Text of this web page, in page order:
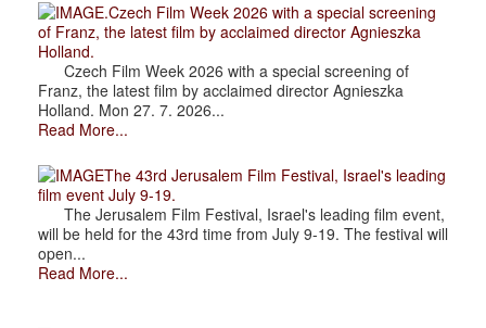
.Czech Film Week 2026 with a special screening
of Franz, the latest film by acclaimed director Agnieszka
Holland.
Czech Film Week 2026 with a special screening of
Franz, the latest film by acclaimed director Agnieszka
Holland. Mon 27. 7. 2026...
Read More...
The 43rd Jerusalem Film Festival, Israel's leading
film event July 9-19.
The Jerusalem Film Festival, Israel's leading film event,
will be held for the 43rd time from July 9-19. The festival will
open...
Read More...